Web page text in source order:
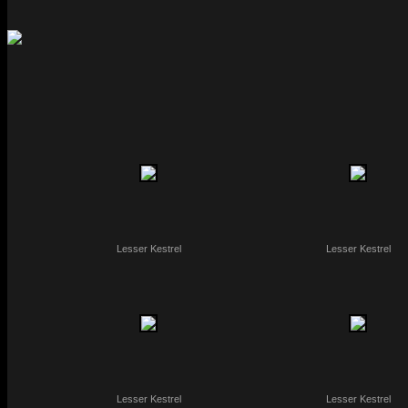
Lesser Kestrel Lesser Kestrel
Lesser Kestrel Lesser Kestrel